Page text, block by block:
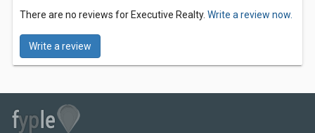
There are no reviews for Executive Realty. Write a review now.
Write a review